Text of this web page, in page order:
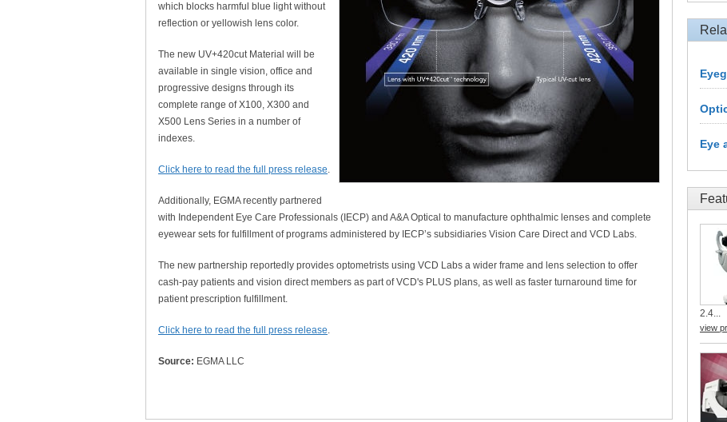
which blocks harmful blue light without
reflection or yellowish lens color.
The new UV+420cut Material will be
available in single vision, office and
progressive designs through its
complete range of X100, X300 and
X500 Lens Series in a number of
indexes.
Click here to read the full press release.
Additionally, EGMA recently partnered
with Independent Eye Care Professionals (IECP) and A&A Optical to manufacture ophthalmic lenses and complete
eyewear sets for fulfillment of programs administered by IECP’s subsidiaries Vision Care Direct and VCD Labs.
The new partnership reportedly provides optometrists using VCD Labs a wider frame and lens selection to offer
cash-pay patients and vision direct members as part of VCD's PLUS plans, as well as faster turnaround time for
patient prescription fulfillment.
Click here to read the full press release.
Source: EGMA LLC
Eye
2.4...
view